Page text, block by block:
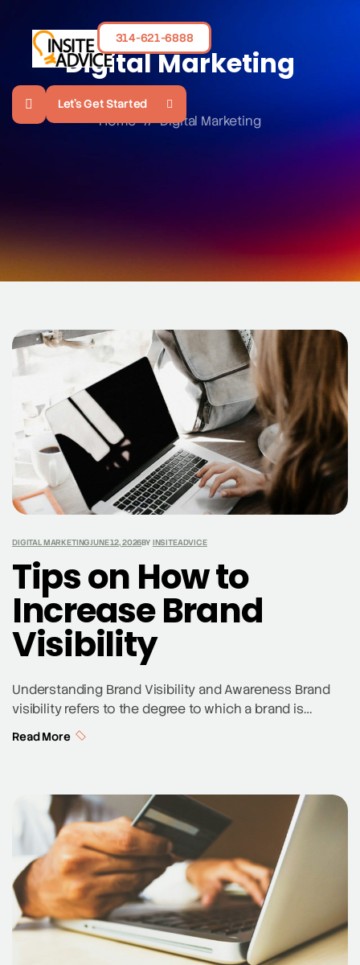
314-621-6888
Let's Get Started
Digital Marketing
Home // Digital Marketing
DIGITAL MARKETINGJUNE 12, 2026BY INSITEADVICE
Tips on How to
Increase Brand
Visibility
Understanding Brand Visibility and Awareness Brand
visibility refers to the degree to which a brand is
noticed by potential customers, while brand
awareness encompasses the extent to which
crucial, as it lays the foundation for brand recall and […]
Read More